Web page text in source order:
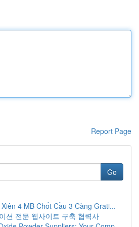
Report Page
Go
4 MB Chốt Cầu 3 Càng Grati...
션 전문 웹사이트 구축 협력사